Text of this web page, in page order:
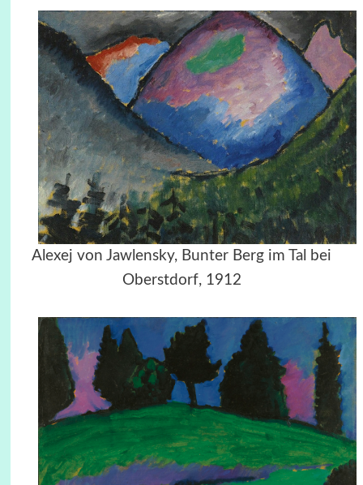
Alexej von Jawlensky, Bunter Berg im Tal bei
Oberstdorf, 1912